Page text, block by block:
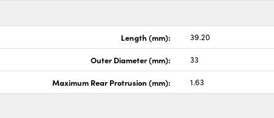
Length (mm): 39.20
Outer Diameter (mm): 33
Maximum Rear Protrusion (mm): 1.63